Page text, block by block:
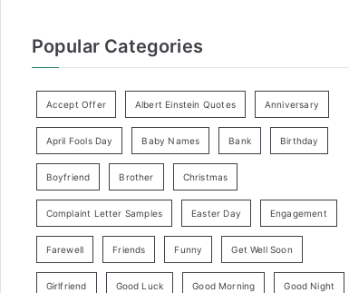
Popular Categories
Accept Offer Albert Einstein Quotes Anniversary
April Fools Day Baby Names Bank Birthday
Boyfriend Brother Christmas
Complaint Letter Samples Easter Day Engagement
Farewell Friends Funny Get Well Soon
Girlfriend Good Luck Good Morning Good Night